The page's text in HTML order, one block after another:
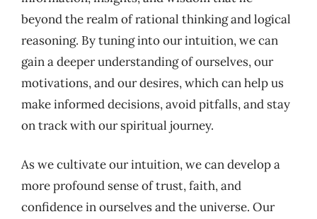
beyond the realm of rational thinking and logical
reasoning. By tuning into our intuition, we can
gain a deeper understanding of ourselves, our
motivations, and our desires, which can help us
make informed decisions, avoid pitfalls, and stay
on track with our spiritual journey.
As we cultivate our intuition, we can develop a
more profound sense of trust, faith, and
confidence in ourselves and the universe. Our